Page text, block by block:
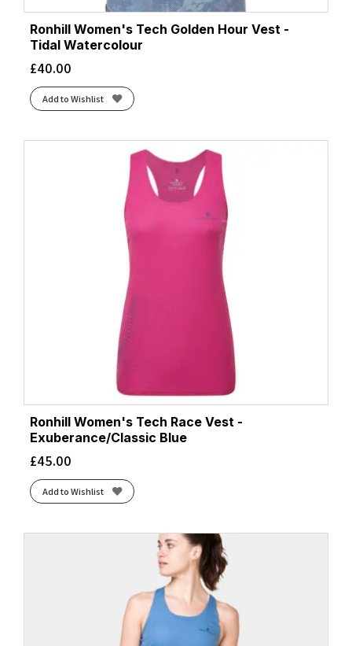
Ronhill Women's Tech Golden Hour Vest -
Tidal Watercolour
£40.00
Add to Wishlist
Ronhill Women's Tech Race Vest -
Exuberance/Classic Blue
£45.00
Add to Wishlist